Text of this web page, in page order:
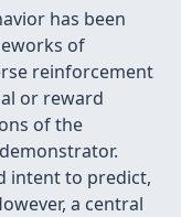
has been
of
reinforcement
or reward
of the
intent to predict,
a central